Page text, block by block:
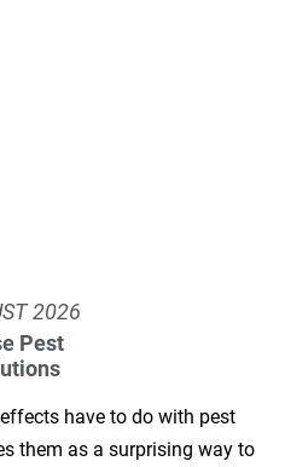
2026
Pest
have to do with pest
them as a surprising way to